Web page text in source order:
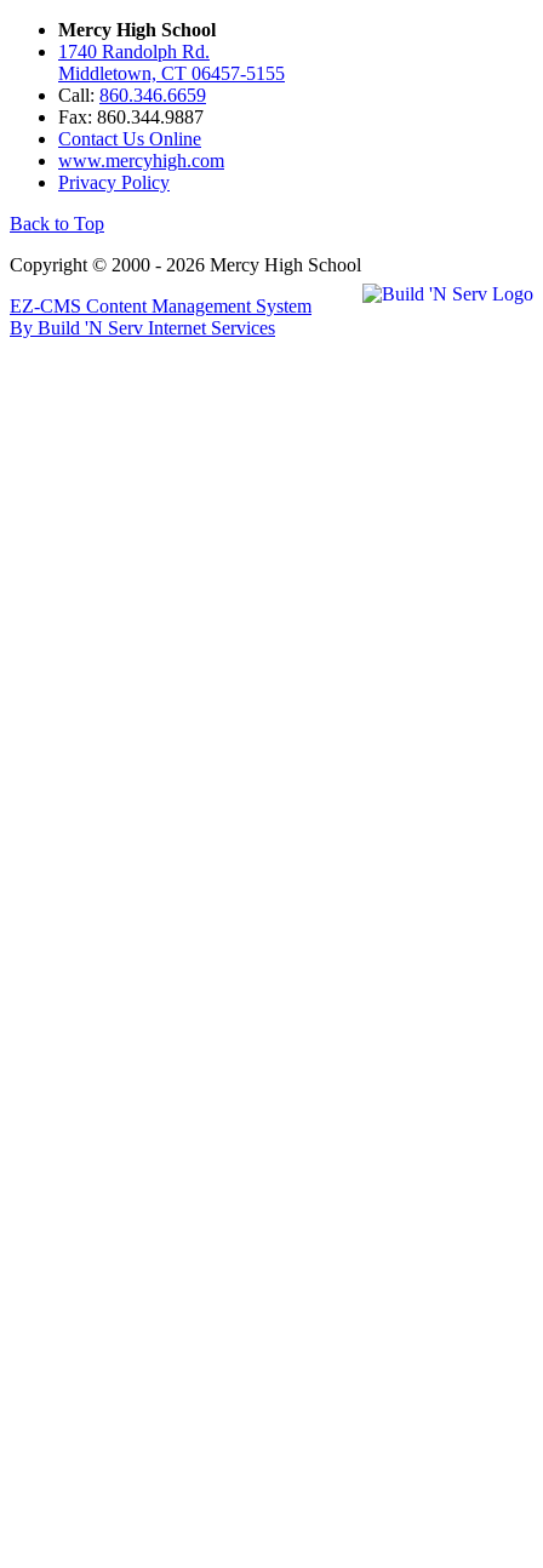
Mercy High School
1740 Randolph Rd.
Middletown, CT 06457-5155
Call: 860.346.6659
Fax: 860.344.9887
Contact Us Online
www.mercyhigh.com
Privacy Policy
Back to Top
Copyright © 2000 - 2026 Mercy High School
EZ-CMS Content Management System
By Build 'N Serv Internet Services